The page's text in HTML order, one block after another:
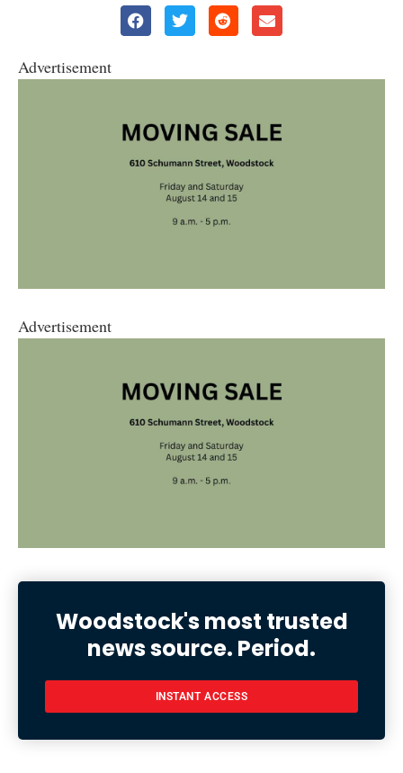
Advertisement
Advertisement
Woodstock's most trusted
news source. Period.
INSTANT ACCESS